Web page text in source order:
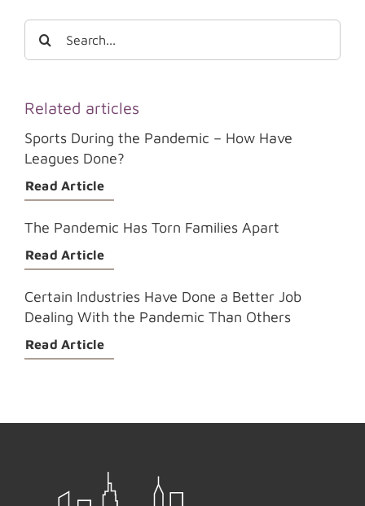
Search
for:
Related articles
Sports During the Pandemic – How Have
Leagues Done?
Read Article
The Pandemic Has Torn Families Apart
Read Article
Certain Industries Have Done a Better Job
Dealing With the Pandemic Than Others
Read Article